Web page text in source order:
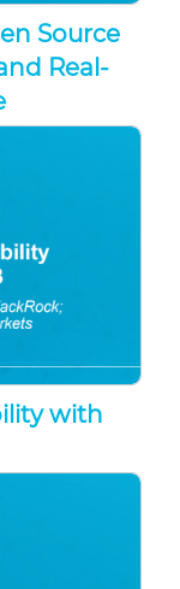
Source
Real-
with